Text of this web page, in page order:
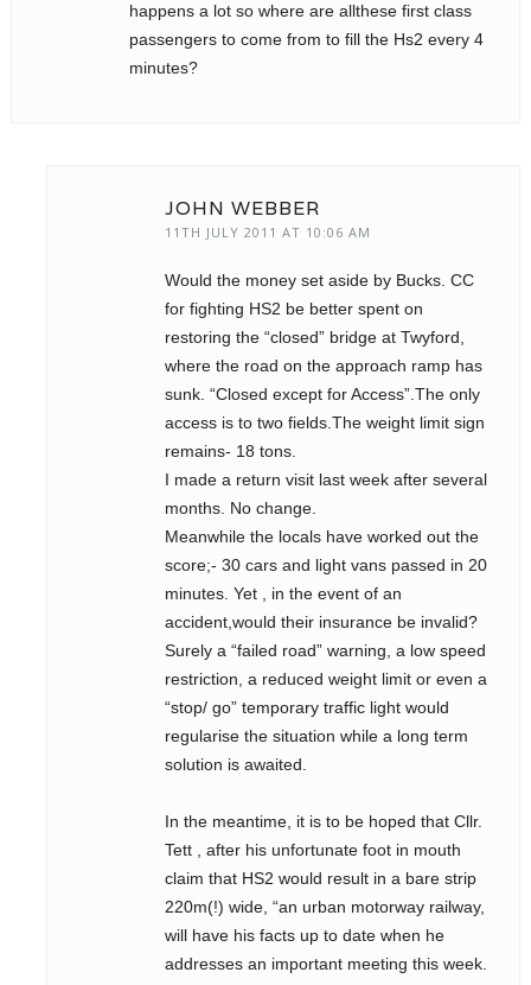
happens a lot so where are allthese first class
passengers to come from to fill the Hs2 every 4
minutes?
JOHN WEBBER
11TH JULY 2011 AT 10:06 AM
Would the money set aside by Bucks. CC
for fighting HS2 be better spent on
restoring the “closed” bridge at Twyford,
where the road on the approach ramp has
sunk. “Closed except for Access”.The only
access is to two fields.The weight limit sign
remains- 18 tons.
I made a return visit last week after several
months. No change.
Meanwhile the locals have worked out the
score;- 30 cars and light vans passed in 20
minutes. Yet , in the event of an
accident,would their insurance be invalid?
Surely a “failed road” warning, a low speed
restriction, a reduced weight limit or even a
“stop/ go” temporary traffic light would
regularise the situation while a long term
solution is awaited.
In the meantime, it is to be hoped that Cllr.
Tett , after his unfortunate foot in mouth
claim that HS2 would result in a bare strip
220m(!) wide, “an urban motorway railway,
will have his facts up to date when he
addresses an important meeting this week.